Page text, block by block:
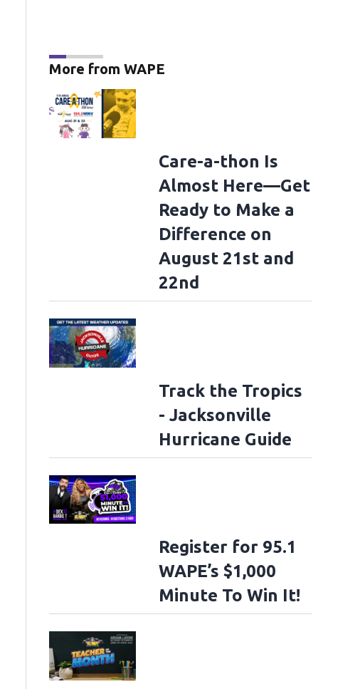
More from WAPE
Care-a-thon Is
Almost Here—Get
Ready to Make a
Difference on
August 21st and
22nd
Track the Tropics
- Jacksonville
Hurricane Guide
Register for 95.1
WAPE’s $1,000
Minute To Win It!